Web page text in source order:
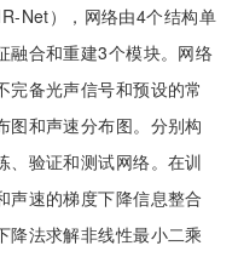
Net），网络由4个结构单
融合和重建3个模块。网络
完备光声信号和预设的常
图和声速分布图。分别构
、验证和测试网络。在训
声速的梯度下降信息整合
降法求解非线性最小二乘